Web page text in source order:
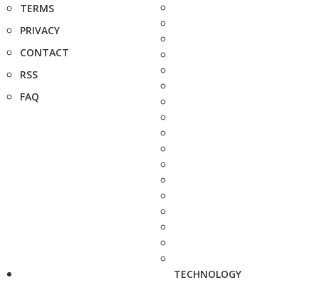
TERMS
PRIVACY
CONTACT
RSS
FAQ
TECHNOLOGY